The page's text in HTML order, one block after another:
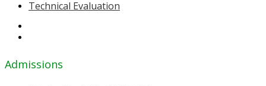
Technical Evaluation
Admissions